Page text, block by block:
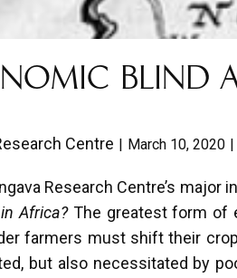
BLIND
Centre March 10, 2020
Research Centre’s
Africa?The greatest form of
farmers must shift their
but also necessitated by